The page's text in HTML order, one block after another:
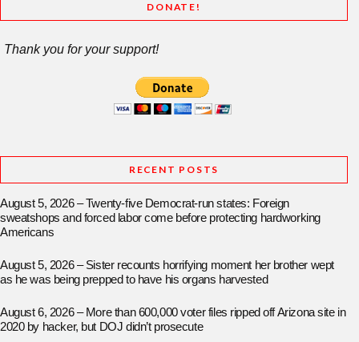
DONATE!
Thank you for your support!
RECENT POSTS
August 5, 2026 – Twenty-five Democrat-run states: Foreign
sweatshops and forced labor come before protecting hardworking
Americans
August 5, 2026 – Sister recounts horrifying moment her brother wept
as he was being prepped to have his organs harvested
August 6, 2026 – More than 600,000 voter files ripped off Arizona site in
2020 by hacker, but DOJ didn’t prosecute